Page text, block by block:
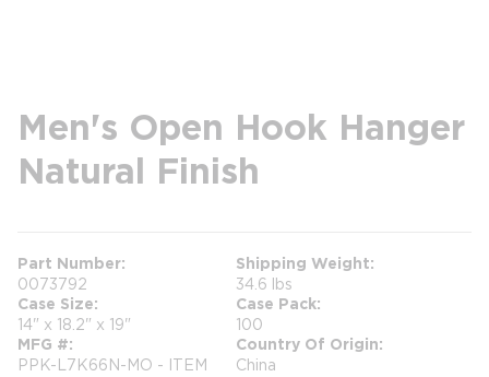
Men's Open Hook Hanger
Natural Finish
Part Number
0073792
Shipping Weight
34.6 lbs
Case Size
14" x 18.2" x 19"
Case Pack
100
MFG #
PPK-L7K66N-MO - ITEM
Country Of Origin
China